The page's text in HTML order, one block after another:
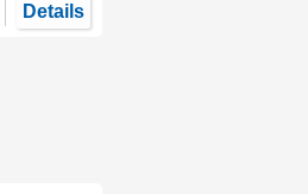
Details